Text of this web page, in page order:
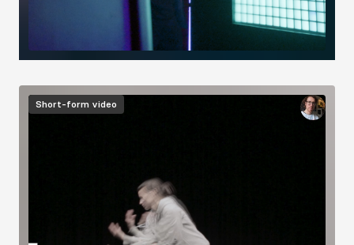
Image
Short-form video